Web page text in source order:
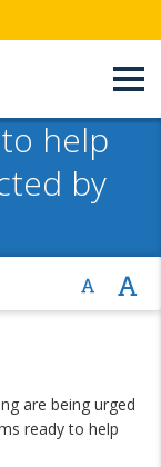
help
by
are being urged
ready to help